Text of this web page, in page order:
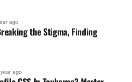
ago
the Stigma, Finding
ago